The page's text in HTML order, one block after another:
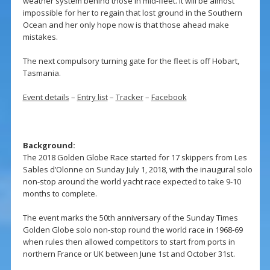
impossible for her to regain that lost ground in the Southern
Ocean and her only hope now is that those ahead make
mistakes.
The next compulsory turning gate for the fleet is off Hobart,
Tasmania.
Event details – Entry list– Tracker– Facebook
Background:
The 2018 Golden Globe Race started for 17 skippers from Les
Sables d’Olonne on Sunday July 1, 2018, with the inaugural solo
non-stop around the world yacht race expected to take 9-10
months to complete.
The event marks the 50th anniversary of the Sunday Times
Golden Globe solo non-stop round the world race in 1968-69
when rules then allowed competitors to start from ports in
northern France or UK between June 1st and October 31st.